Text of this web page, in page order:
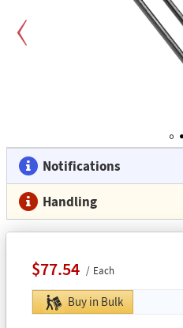
Notifications
Handling
$77.54 Each
Buy in Bulk